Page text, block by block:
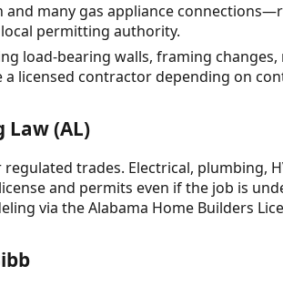
many gas appliance
permitting authority.
load-bearing walls, framing
licensed contractor depending on
Law (AL)
trades. Electrical, plumbing,
and permits even if the job is
via the Alabama Home Builders